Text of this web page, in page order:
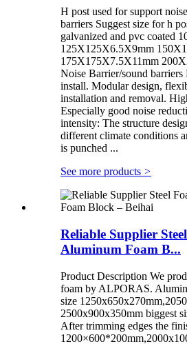
H post used for support
barriers Suggest size for h
galvanized and pvc coated
125X125X6.5X9mm
175X175X7.5X11mm
Noise Barrier/sound barriers
install. Modular design,
installation and removal.
Especially good noise
intensity: The structure
different climate conditions
is punched ...
See more products >
Reliable Supplier
Aluminum Foam B...
Product Description We
foam by ALPORAS.
size
2500x900x350mm biggest
After trimming edges the